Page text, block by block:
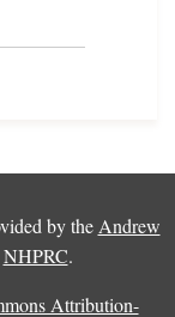
by the Andrew
NHPRC.
Attribution-